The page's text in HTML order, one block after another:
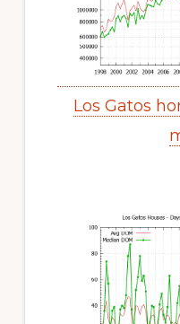
Los Gatos